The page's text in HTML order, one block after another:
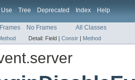
Use Tree Deprecated Index Help
Frames No Frames All Classes
Detail: Field | Constr | Method